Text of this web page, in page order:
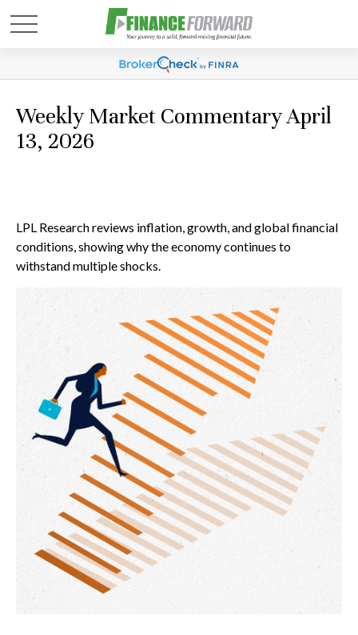
Weekly Market Commentary April
13, 2026
LPL Research reviews inflation, growth, and global financial
conditions, showing why the economy continues to
withstand multiple shocks.